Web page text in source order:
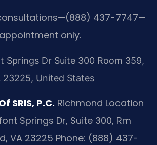
437-7747—
only.
Springs Dr Suite 300 Room 359,
23225, United States
SRIS, P.C. Richmond Location
Springs Dr, Suite 300, Rm
VA 23225 Phone: (888) 437-